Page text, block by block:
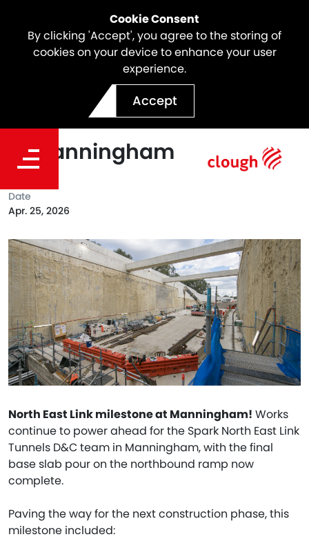
Cookie Consent
By clicking 'Accept', you agree to the storing of
cookies on your device to enhance your user
experience.
Accept
North East Link Reaches
Key Construction Milestone
in Manningham
North East Link milestone at Manningham! Works
continue to power ahead for the Spark North East Link
Tunnels D&C team in Manningham, with the final
base slab pour on the northbound ramp now
complete.
Paving the way for the next construction phase, this
milestone included:
Date
Apr. 25, 2026